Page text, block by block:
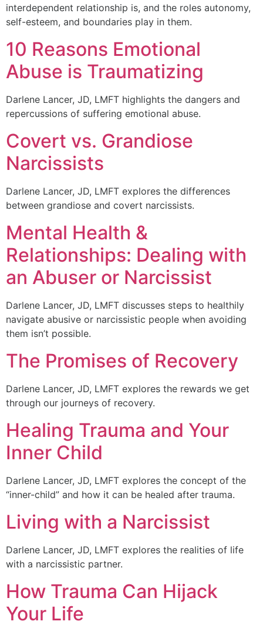
interdependent relationship is, and the roles autonomy,
self-esteem, and boundaries play in them.
10 Reasons Emotional
Abuse is Traumatizing
Darlene Lancer, JD, LMFT highlights the dangers and
repercussions of suffering emotional abuse.
Covert vs. Grandiose
Narcissists
Darlene Lancer, JD, LMFT explores the differences
between grandiose and covert narcissists.
Mental Health &
Relationships: Dealing with
an Abuser or Narcissist
Darlene Lancer, JD, LMFT discusses steps to healthily
navigate abusive or narcissistic people when avoiding
them isn’t possible.
The Promises of Recovery
Darlene Lancer, JD, LMFT explores the rewards we get
through our journeys of recovery.
Healing Trauma and Your
Inner Child
Darlene Lancer, JD, LMFT explores the concept of the
“inner-child” and how it can be healed after trauma.
Living with a Narcissist
Darlene Lancer, JD, LMFT explores the realities of life
with a narcissistic partner.
How Trauma Can Hijack
Your Life